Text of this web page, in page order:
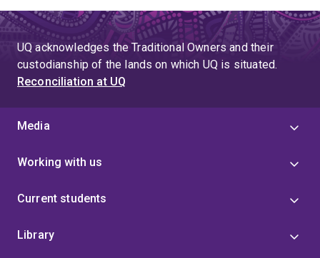
UQ acknowledges the Traditional Owners and their
custodianship of the lands on which UQ is situated.
Reconciliation at UQ
Media
Working with us
Current students
Library